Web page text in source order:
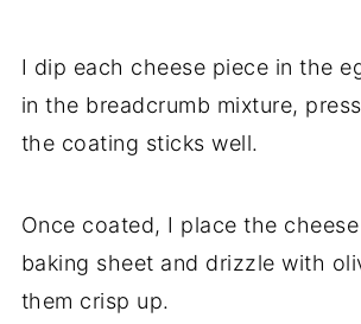
I dip each cheese piece in the
in the breadcrumb mixture,
the coating sticks well.
Once coated, I place the
baking sheet and drizzle with
them crisp up.